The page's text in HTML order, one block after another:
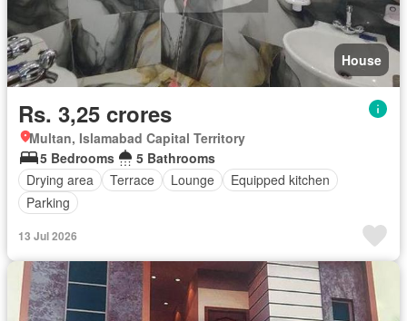
House
Rs. 3,25 crores
Multan, Islamabad Capital Territory
5 Bedrooms
5 Bathrooms
Drying area
Terrace Lounge
Equipped kitchen
Parking
13 Jul 2026